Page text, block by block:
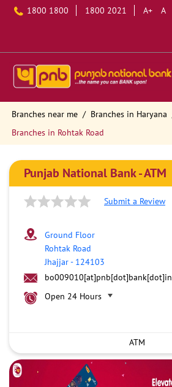
1800 1800 1800 2021 A+ A
Branches near me Branches in Haryana
Branches in Rohtak Road
Punjab National Bank - ATM
Submit a Review
Ground Floor
Rohtak Road
Jhajjar- 124103
bo009010[at]pnb[dot]bank[dot]in
Open 24 Hours
ATM